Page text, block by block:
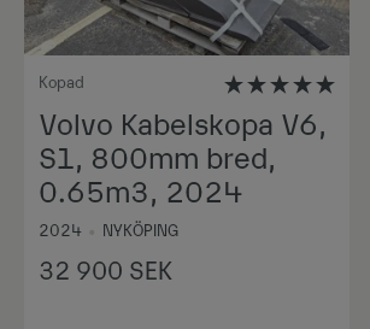
Kopad
Volvo Kabelskopa V6,
S1, 800mm bred,
0.65m3, 2024
2024 NYKÖPING
32 900 SEK